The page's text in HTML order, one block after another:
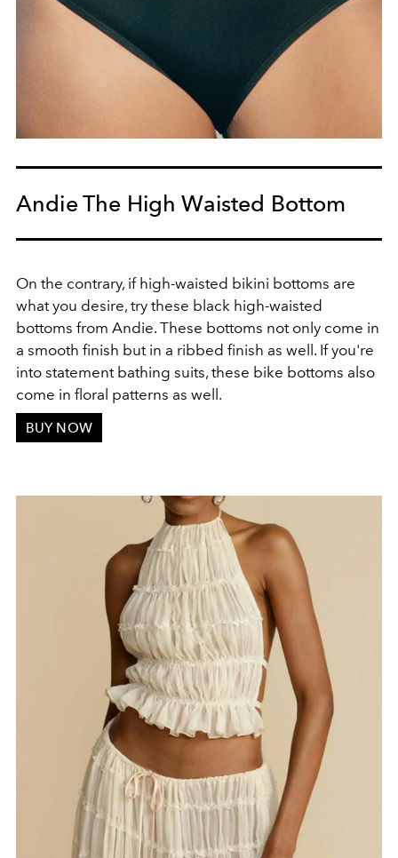
Andie The High Waisted Bottom
On the contrary, if high-waisted bikini bottoms are
what you desire, try these black high-waisted
bottoms from Andie. These bottoms not only come in
a smooth finish but in a ribbed finish as well. If you're
into statement bathing suits, these bike bottoms also
come in floral patterns as well.
BUY NOW